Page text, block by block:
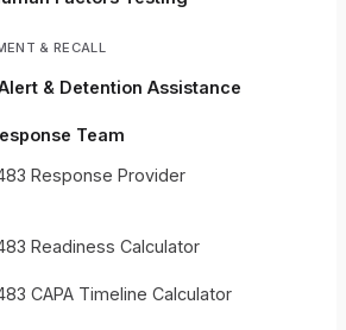
& RECALL
& Detention Assistance
Team
Response Provider
Readiness Calculator
CAPA Timeline Calculator